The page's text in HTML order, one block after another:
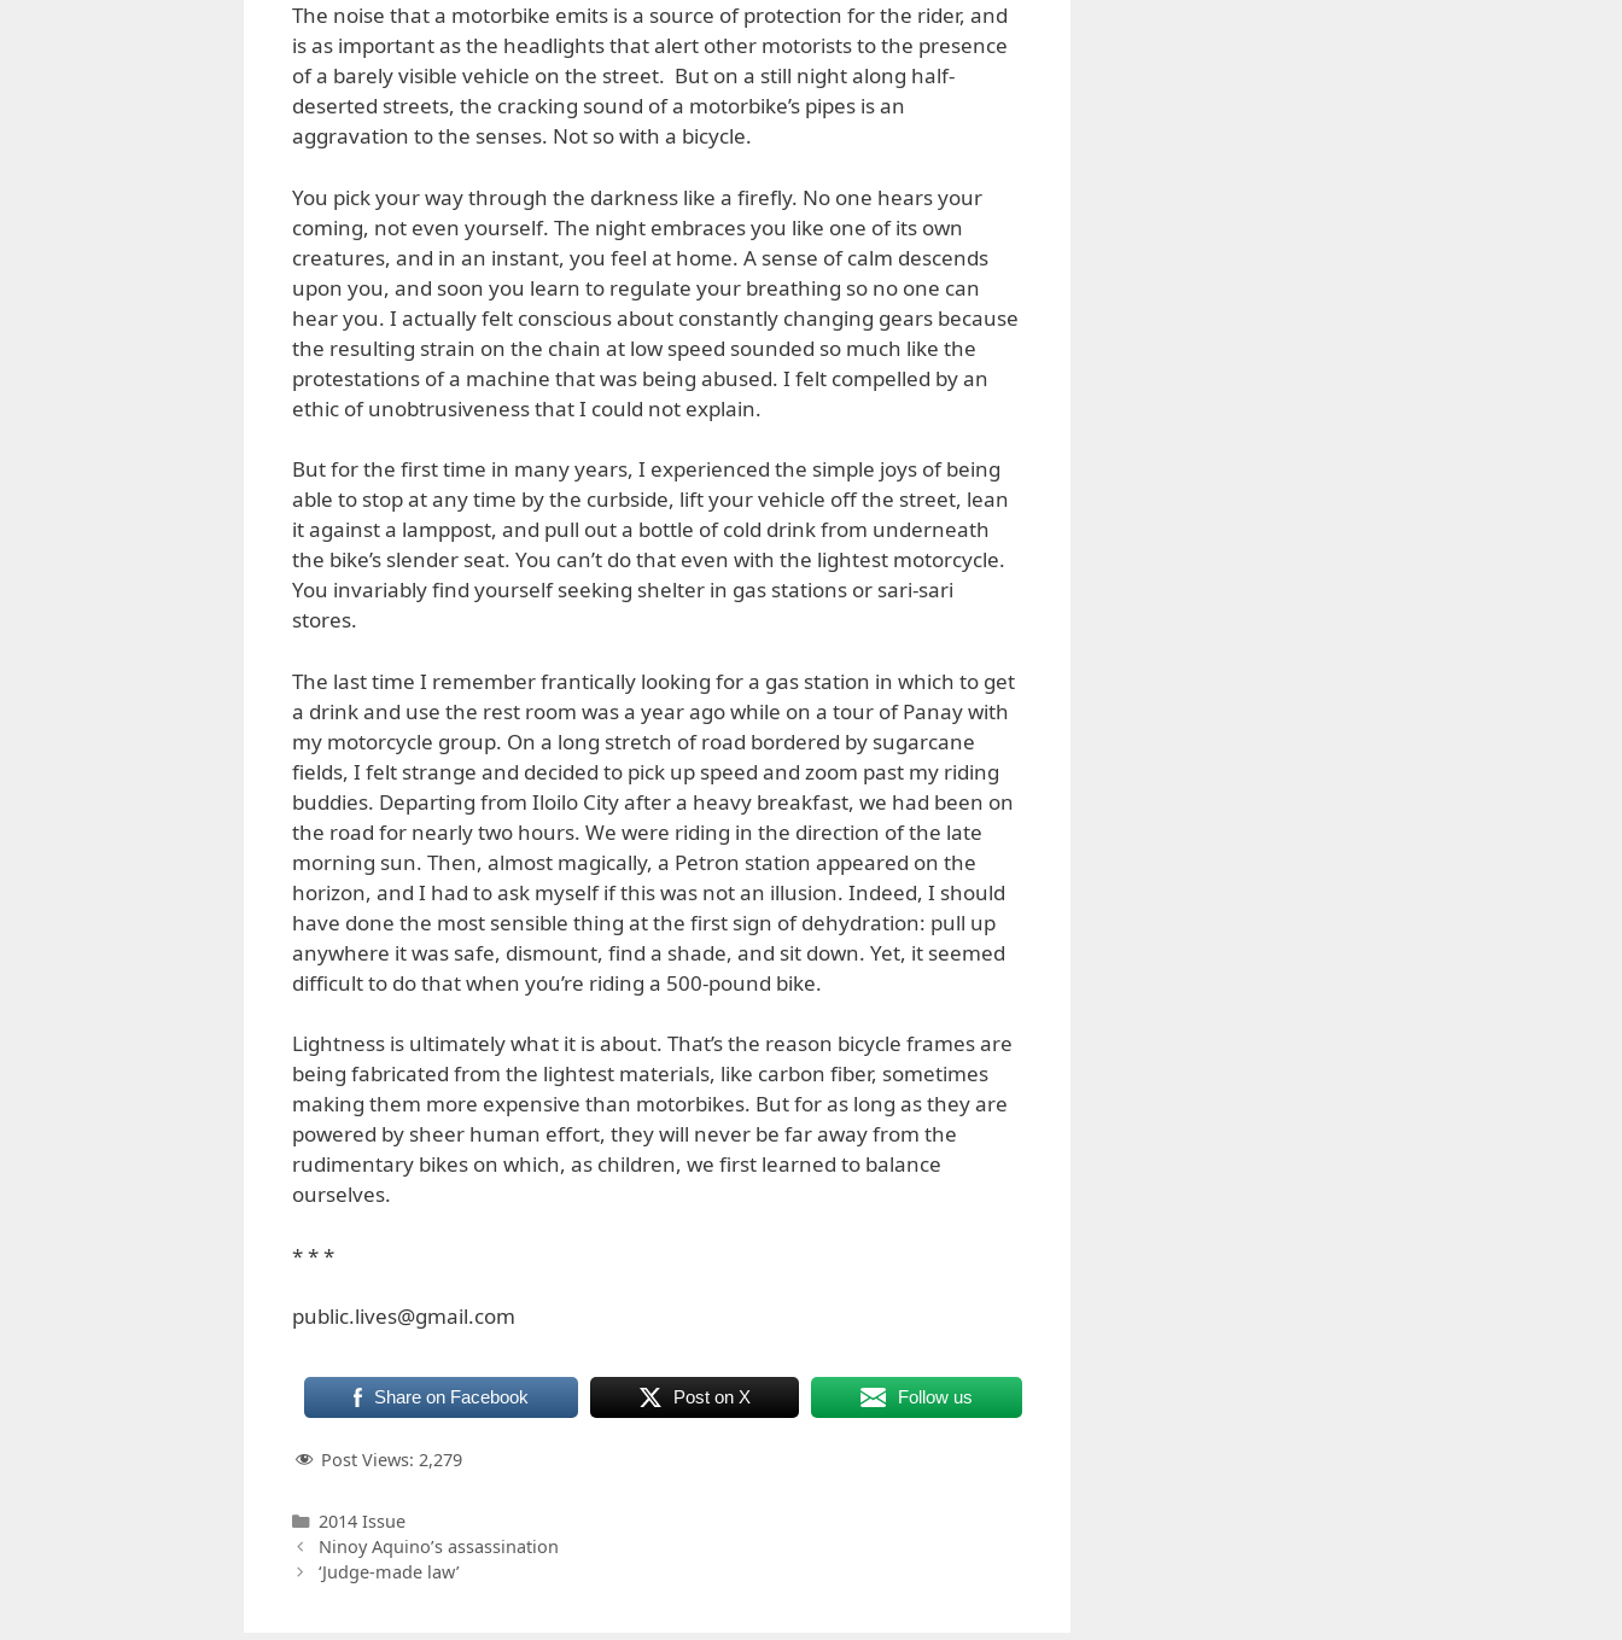
The noise that a motorbike emits is a source of protection for the rider, and
is as important as the headlights that alert other motorists to the presence
of a barely visible vehicle on the street. But on a still night along half-
deserted streets, the cracking sound of a motorbike’s pipes is an
aggravation to the senses. Not so with a bicycle.
You pick your way through the darkness like a firefly. No one hears your
coming, not even yourself. The night embraces you like one of its own
creatures, and in an instant, you feel at home. A sense of calm descends
upon you, and soon you learn to regulate your breathing so no one can
hear you. I actually felt conscious about constantly changing gears because
the resulting strain on the chain at low speed sounded so much like the
protestations of a machine that was being abused. I felt compelled by an
ethic of unobtrusiveness that I could not explain.
But for the first time in many years, I experienced the simple joys of being
able to stop at any time by the curbside, lift your vehicle off the street, lean
it against a lamppost, and pull out a bottle of cold drink from underneath
the bike’s slender seat. You can’t do that even with the lightest motorcycle.
You invariably find yourself seeking shelter in gas stations or sari-sari
stores.
The last time I remember frantically looking for a gas station in which to get
a drink and use the rest room was a year ago while on a tour of Panay with
my motorcycle group. On a long stretch of road bordered by sugarcane
fields, I felt strange and decided to pick up speed and zoom past my riding
buddies. Departing from Iloilo City after a heavy breakfast, we had been on
the road for nearly two hours. We were riding in the direction of the late
morning sun. Then, almost magically, a Petron station appeared on the
horizon, and I had to ask myself if this was not an illusion. Indeed, I should
have done the most sensible thing at the first sign of dehydration: pull up
anywhere it was safe, dismount, find a shade, and sit down. Yet, it seemed
difficult to do that when you’re riding a 500-pound bike.
Lightness is ultimately what it is about. That’s the reason bicycle frames are
being fabricated from the lightest materials, like carbon fiber, sometimes
making them more expensive than motorbikes. But for as long as they are
powered by sheer human effort, they will never be far away from the
rudimentary bikes on which, as children, we first learned to balance
ourselves.
* * *
public.lives@gmail.com
Share on Facebook Post on X Follow us
Post Views: 2,279
Categories
2014 Issue
Ninoy Aquino’s assassination
‘Judge-made law’